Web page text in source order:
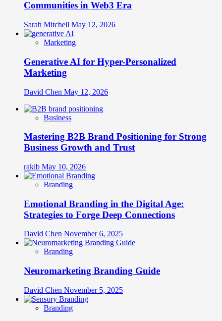
Communities in Web3 Era
Sarah Mitchell May 12, 2026
Marketing
Generative AI for Hyper-Personalized
Marketing
David Chen May 12, 2026
Business
Mastering B2B Brand Positioning for Strong
Business Growth and Trust
rakib May 10, 2026
Branding
Emotional Branding in the Digital Age:
Strategies to Forge Deep Connections
David Chen November 6, 2025
Branding
Neuromarketing Branding Guide
David Chen November 5, 2025
Branding